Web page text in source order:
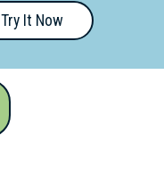
Try It Now